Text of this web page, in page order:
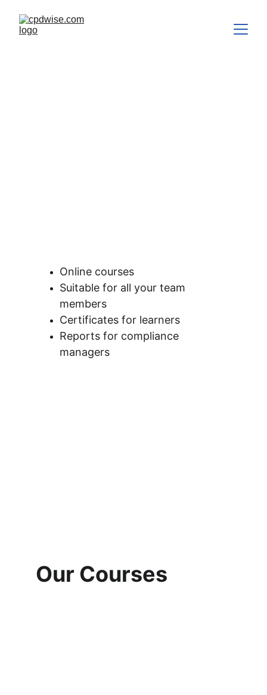
Online courses
Suitable for all your team
members
Certificates for learners
Reports for compliance
managers
Our Courses